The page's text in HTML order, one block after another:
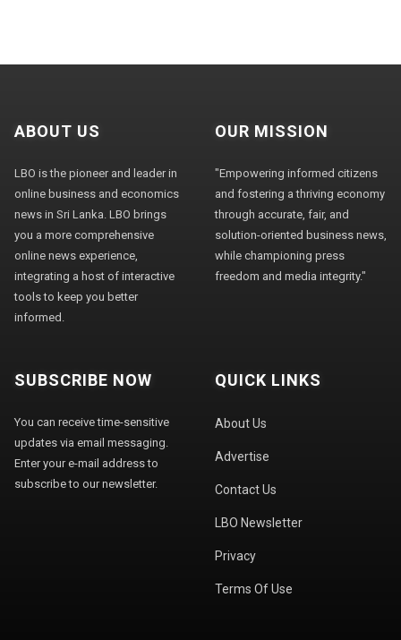
ABOUT US
LBO is the pioneer and leader in
online business and economics
news in Sri Lanka. LBO brings
you a more comprehensive
online news experience,
integrating a host of interactive
tools to keep you better
informed.
OUR MISSION
"Empowering informed citizens
and fostering a thriving economy
through accurate, fair, and
solution-oriented business news,
while championing press
freedom and media integrity."
SUBSCRIBE NOW
You can receive time-sensitive
updates via email messaging.
Enter your e-mail address to
subscribe to our newsletter.
QUICK LINKS
About Us
Advertise
Contact Us
LBO Newsletter
Privacy
Terms Of Use